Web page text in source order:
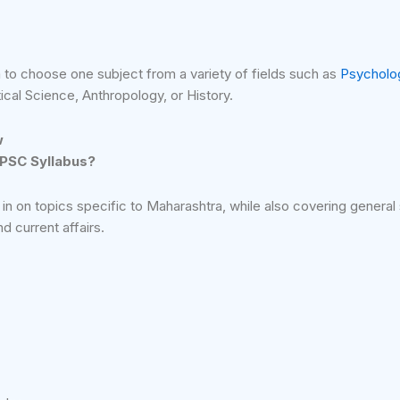
to choose one subject from a variety of fields such as
Science, Anthropology, or History.
Syllabus?
on topics specific to Maharashtra, while also covering general
current affairs.